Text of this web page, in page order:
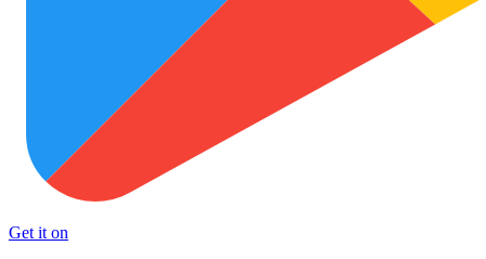
Get it on